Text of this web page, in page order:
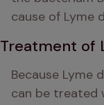
cause of Lyme
Treatment of
Because Lyme
can be treated